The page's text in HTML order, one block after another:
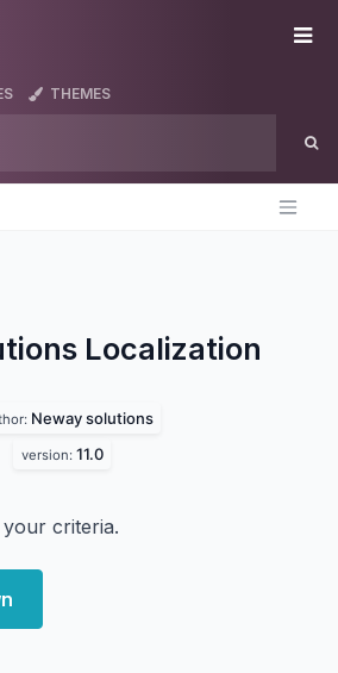
THEMES
Localization
Neway solutions
version: 11.0
criteria.